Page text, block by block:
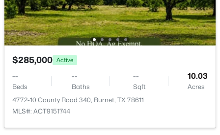
$299,145 Active
3
Beds
2
Baths
1508
Sqft
0.4
Acres
258 Water Well RD, Burnet, TX 78611
$285,000 Active
--
Beds
--
Baths
--
Sqft
10.03
Acres
4772-10 County Road 340, Burnet, TX 78611
MLS#: ACT9151744